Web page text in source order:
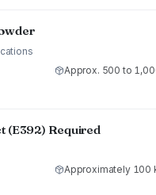
(E392) Required
Approximately 100